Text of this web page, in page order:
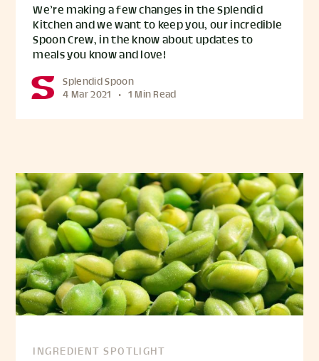
We’re making a few changes in the Splendid
Kitchen and we want to keep you, our incredible
Spoon Crew, in the know about updates to
meals you know and love!
Splendid Spoon
4 Mar 2021 • 1 Min Read
INGREDIENT SPOTLIGHT